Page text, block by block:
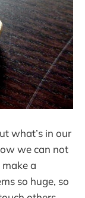
what’s in our
we can not
a
so huge, so